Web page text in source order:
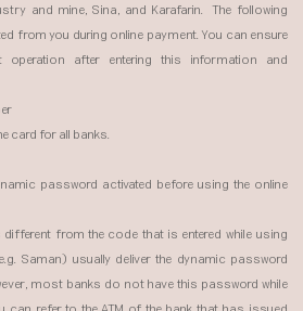
and mine, Sina, and Karafarin. The following
from you during online payment. You can ensure
operation after entering this information and
card for all banks.
password activated before using the online
from the code that is entered while using
Saman) usually deliver the dynamic password
most banks do not have this password while
can refer to the ATM of the bank that has issued